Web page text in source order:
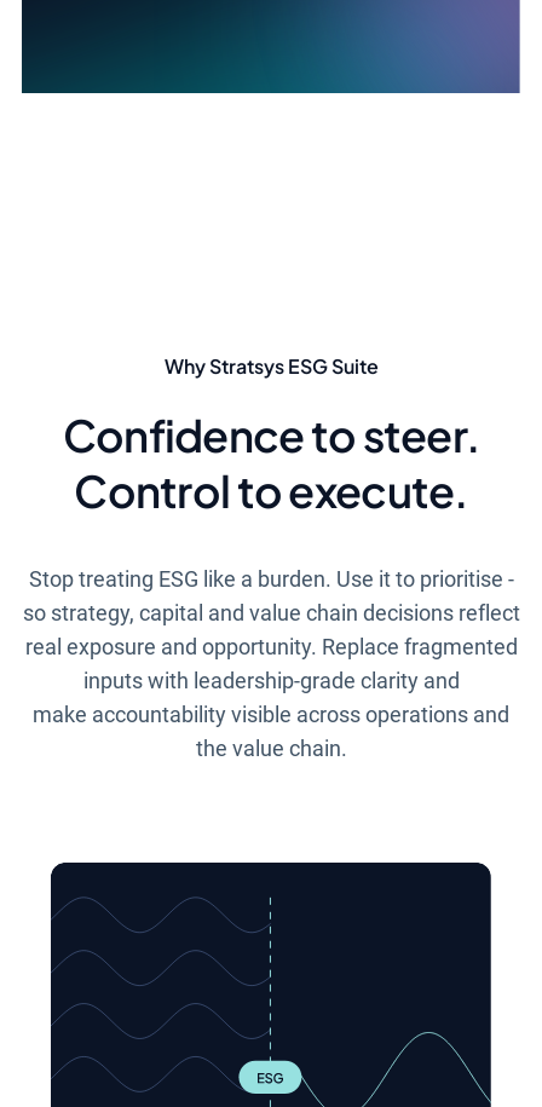
Why Stratsys ESG Suite
Confidence to steer.
Control to execute.
Stop treating ESG like a burden. Use it to prioritise -
so strategy, capital and value chain decisions reflect
real exposure and opportunity. Replace fragmented
inputs with leadership-grade clarity and
make accountability visible across operations and
the value chain.